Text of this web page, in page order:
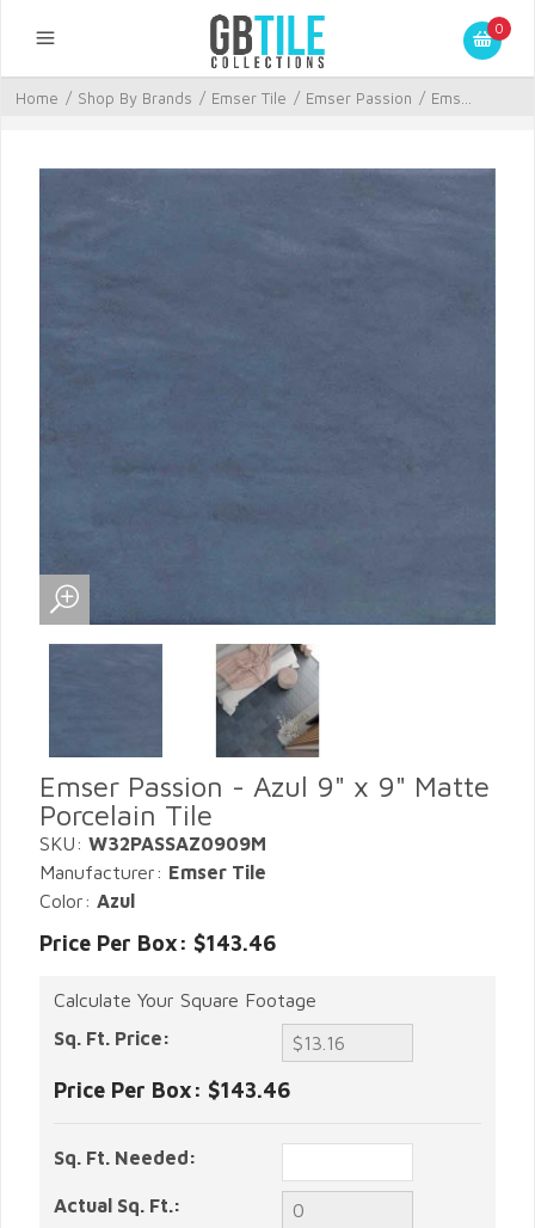
0
Home / Shop By Brands / Emser Tile / Emser Passion / Ems...
Emser Passion - Azul 9" x 9" Matte
Porcelain Tile
SKU: W32PASSAZ0909M
Manufacturer: Emser Tile
Color: Azul
Price Per Box: $143.46
Calculate Your Square Footage
Sq. Ft. Price:
Price Per Box: $143.46
Sq. Ft. Needed:
Actual Sq. Ft.: